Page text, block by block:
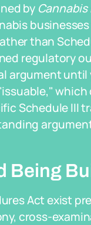
by Cannabis
than
regulatory
argument
which
Schedule III
Being
Act exist
cross-